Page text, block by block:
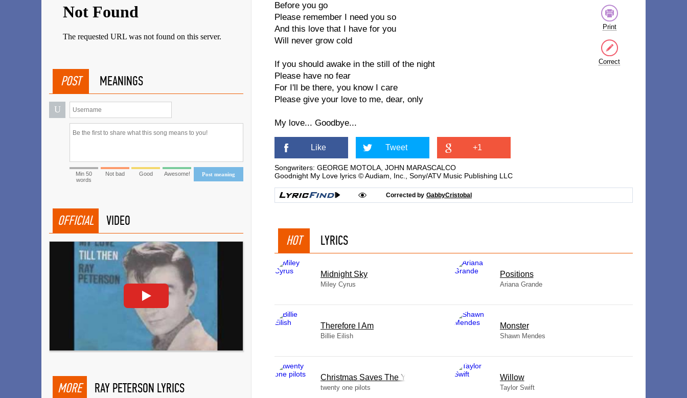
Before you go
Please remember I need you so
And this love that I have for you
Will never grow cold
If you should awake in the still of the night
Please have no fear
For I'll be there, you know I care
Please give your love to me, dear, only
My love... Goodbye...
Print
Correct
Like Tweet +1
Songwriters: GEORGE MOTOLA, JOHN MARASCALCO
Goodnight My Love lyrics © Audiam, Inc., Sony/ATV Music Publishing LLC
Corrected by GabbyCristobal
HOT LYRICS
Midnight Sky
Miley Cyrus
​Positions
Ariana Grande
Therefore I Am
Billie Eilish
Monster
Shawn Mendes
Christmas Saves The Year
twenty one pilots
Willow
Taylor Swift
POST MEANINGS
U
Post meaning
Min 50
words
Not bad Good Awesome!
OFFICIAL VIDEO
MORE RAY PETERSON LYRICS